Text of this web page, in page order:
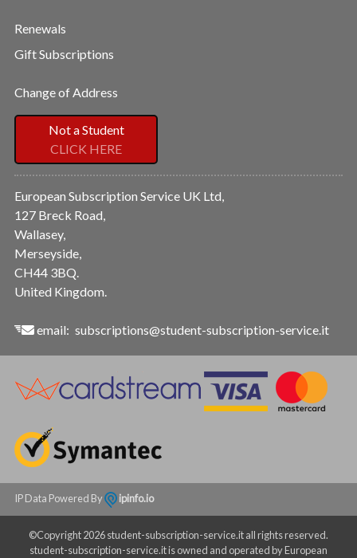
Renewals
Gift Subscriptions
Change of Address
Not a Student
CLICK HERE
European Subscription Service UK Ltd,
127 Breck Road,
Wallasey,
Merseyside,
CH44 3BQ.
United Kingdom.
email: subscriptions@student-subscription-service.it
IP Data Powered By ipinfo.io
©Copyright 2026 student-subscription-service.it all rights reserved.
student-subscription-service.it is owned and operated by European